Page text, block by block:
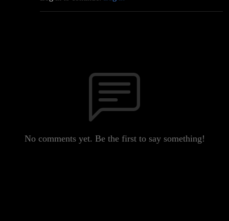
No comments yet. Be the first to say something!